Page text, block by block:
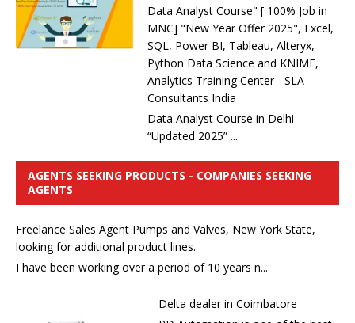
Data Analyst Course" [ 100% Job in
MNC] "New Year Offer 2025", Excel,
SQL, Power BI, Tableau, Alteryx,
Python Data Science and KNIME,
Analytics Training Center - SLA
Consultants India
Data Analyst Course in Delhi –
“Updated 2025” ...
AGENTS SEEKING PRODUCTS - COMPANIES SEEKING
AGENTS
Freelance Sales Agent Pumps and Valves, New York State,
looking for additional product lines.
I have been working over a period of 10 years n...
Delta dealer in Coimbatore